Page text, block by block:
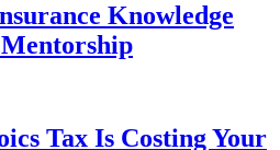
Knowledge
Tax Is Costing Your